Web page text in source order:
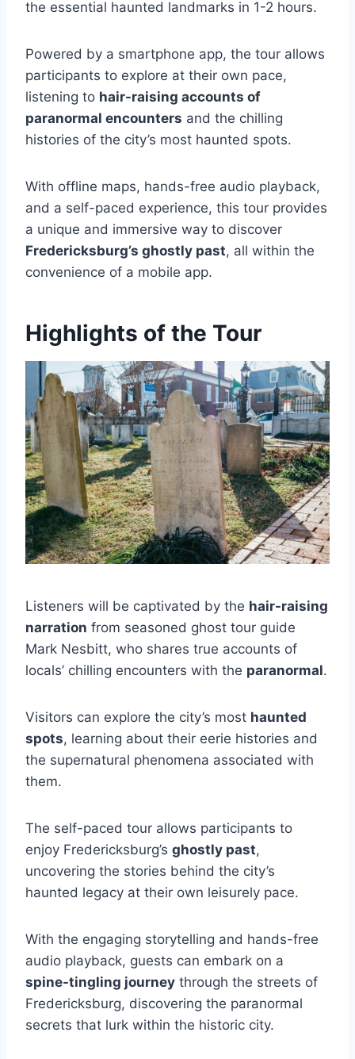
the essential haunted landmarks in 1-2 hours.
Powered by a smartphone app, the tour allows
participants to explore at their own pace,
listening to hair-raising accounts of
paranormal encounters and the chilling
histories of the city’s most haunted spots.
With offline maps, hands-free audio playback,
and a self-paced experience, this tour provides
a unique and immersive way to discover
Fredericksburg’s ghostly past, all within the
convenience of a mobile app.
Highlights of the Tour
Listeners will be captivated by the hair-raising
narration from seasoned ghost tour guide
Mark Nesbitt, who shares true accounts of
locals’ chilling encounters with the paranormal.
Visitors can explore the city’s most haunted
spots, learning about their eerie histories and
the supernatural phenomena associated with
them.
The self-paced tour allows participants to
enjoy Fredericksburg’s ghostly past,
uncovering the stories behind the city’s
haunted legacy at their own leisurely pace.
With the engaging storytelling and hands-free
audio playback, guests can embark on a
spine-tingling journey through the streets of
Fredericksburg, discovering the paranormal
secrets that lurk within the historic city.